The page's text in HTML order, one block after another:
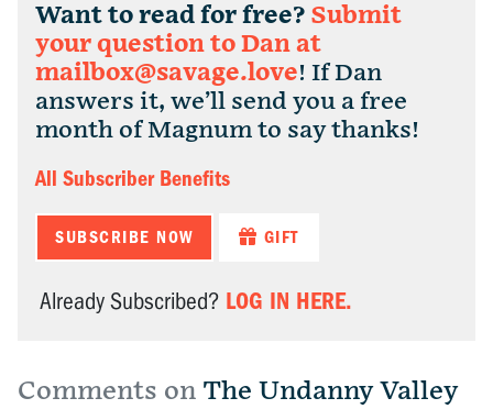
Want to read for free? Submit
your question to Dan at
mailbox@savage.love! If Dan
answers it, we’ll send you a free
month of Magnum to say thanks!
All Subscriber Benefits
SUBSCRIBE NOW GIFT
Already Subscribed? LOG IN HERE.
Comments on The Undanny Valley